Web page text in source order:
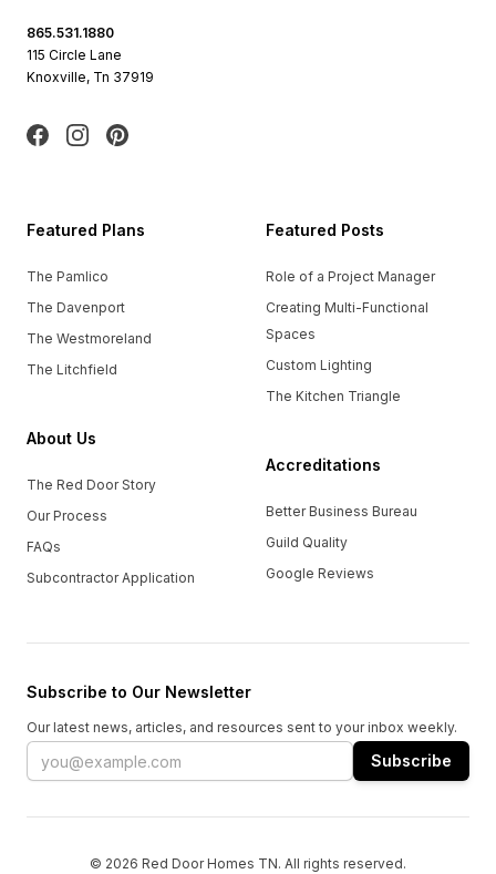
865.531.1880
115 Circle Lane
Knoxville, Tn 37919
Facebook
Instagram
Pinterest
Featured Plans
The Pamlico
The Davenport
The Westmoreland
The Litchfield
About Us
The Red Door Story
Our Process
FAQs
Subcontractor Application
Featured Posts
Role of a Project Manager
Creating Multi-Functional
Spaces
Custom Lighting
The Kitchen Triangle
Accreditations
Better Business Bureau
Guild Quality
Google Reviews
Subscribe to Our Newsletter
Our latest news, articles, and resources sent to your inbox weekly.
Email address Subscribe
© 2026 Red Door Homes TN. All rights reserved.